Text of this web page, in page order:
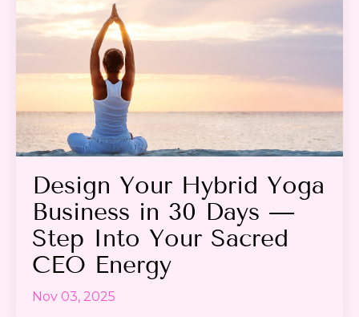
Design Your Hybrid Yoga
Business in 30 Days —
Step Into Your Sacred
CEO Energy
Nov 03, 2025